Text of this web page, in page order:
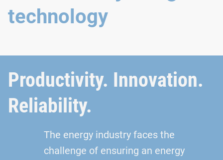
technology
Productivity. Innovation.
Reliability.
The energy industry faces the
challenge of ensuring an energy